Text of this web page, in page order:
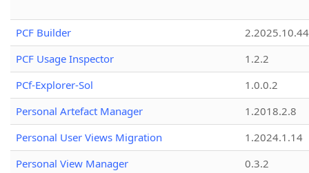
PCF Builder
2.2025.10.44
PCF Usage Inspector
1.2.2
PCf-Explorer-Sol
1.0.0.2
Personal Artefact Manager
1.2018.2.8
Personal User Views Migration
1.2024.1.14
Personal View Manager
0.3.2